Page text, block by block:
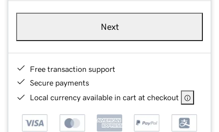
Next
Free transaction support
Secure payments
Local currency available in cart at checkout